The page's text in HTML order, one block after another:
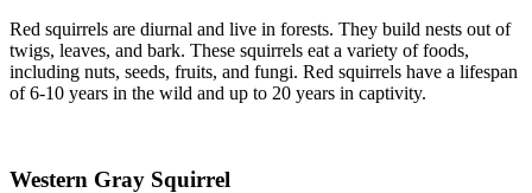
Red squirrels are diurnal and live in forests. They build nests out of
twigs, leaves, and bark. These squirrels eat a variety of foods,
including nuts, seeds, fruits, and fungi. Red squirrels have a lifespan
of 6-10 years in the wild and up to 20 years in captivity.
Western Gray Squirrel